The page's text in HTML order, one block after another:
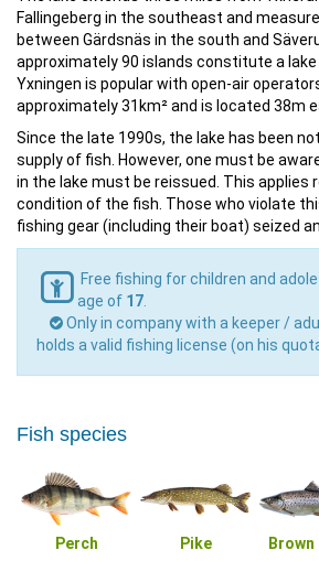
Fallingeberg in the southeast and
between Gärdsnäs in the south and
approximately 90 islands constitute a
Yxningen is popular with open-air
approximately 31km² and is located 38m
Since the late 1990s, the lake has been
supply of fish. However, one must be
in the lake must be reissued. This applies
condition of the fish. Those who violate
fishing gear (including their boat) seized
Free fishing for children and
age of 17
Only in company with a keeper /
holds a valid fishing license (on his
Fish species
Perch Pike